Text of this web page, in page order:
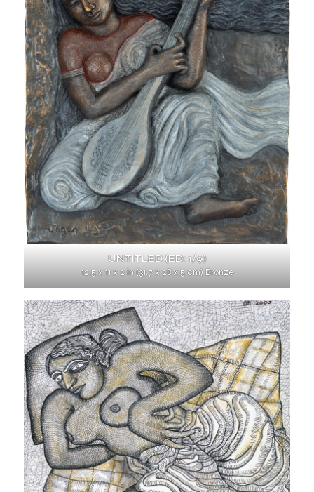
UNTITLED (ED: 1/9)
12.5 x 11 x 2 in (31.7 x 28 x 5 cm) Bronze